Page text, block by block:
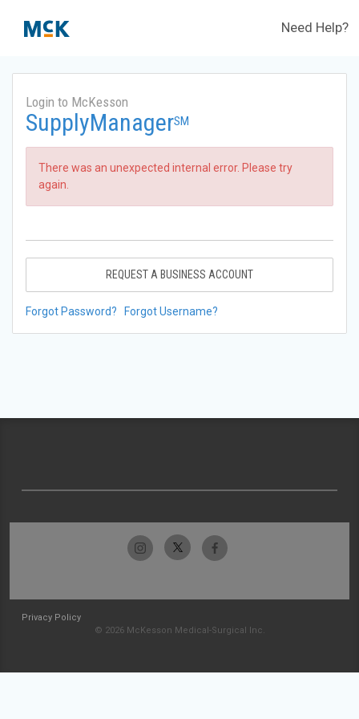
Need Help?
Login to McKesson
SupplyManagerSM
There was an unexpected internal error. Please try
again.
REQUEST A BUSINESS ACCOUNT
Forgot Password? Forgot Username?
Privacy Policy
© 2026 McKesson Medical-Surgical Inc.